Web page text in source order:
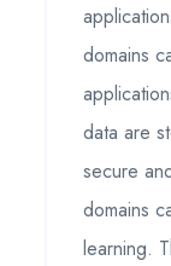
domains
data are
secure
domains
learning.